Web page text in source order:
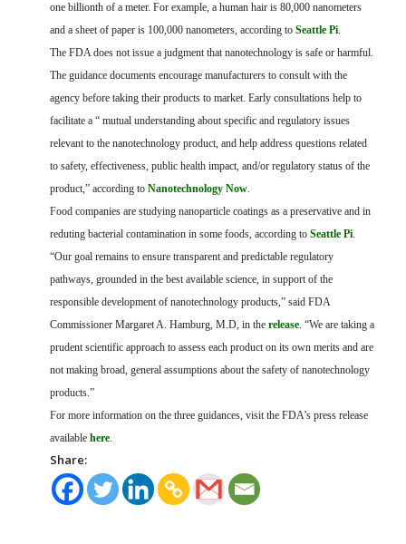
one billionth of a meter. For example, a human hair is 80,000 nanometers
and a sheet of paper is 100,000 nanometers, according to Seattle Pi.
The FDA does not issue a judgment that nanotechnology is safe or harmful.
The guidance documents encourage manufacturers to consult with the
agency before taking their products to market. Early consultations help to
facilitate a “ mutual understanding about specific and regulatory issues
relevant to the nanotechnology product, and help address questions related
to safety, effectiveness, public health impact, and/or regulatory status of the
product,” according to Nanotechnology Now.
Food companies are studying nanoparticle coatings as a preservative and in
reduting bacterial contamination in some foods, according to Seattle Pi.
“Our goal remains to ensure transparent and predictable regulatory
pathways, grounded in the best available science, in support of the
responsible development of nanotechnology products,” said FDA
Commissioner Margaret A. Hamburg, M.D, in the release. “We are taking a
prudent scientific approach to assess each product on its own merits and are
not making broad, general assumptions about the safety of nanotechnology
products.”
For more information on the three guidances, visit the FDA’s press release
available here.
Share: